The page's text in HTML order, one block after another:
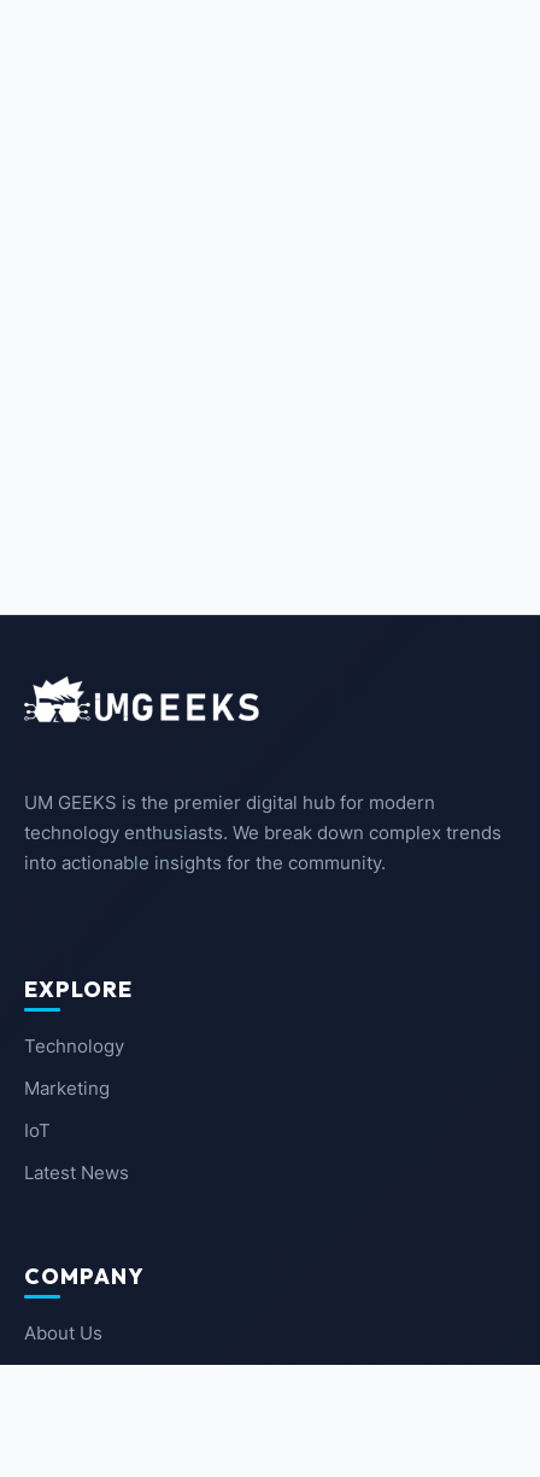
UM GEEKS is the premier digital hub for modern
technology enthusiasts. We break down complex trends
into actionable insights for the community.
EXPLORE
Technology
Marketing
IoT
Latest News
COMPANY
About Us